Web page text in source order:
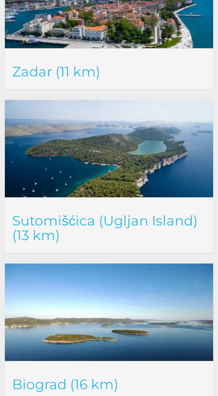
Zadar (11 km)
Sutomišćica (Ugljan Island)
(13 km)
Biograd (16 km)